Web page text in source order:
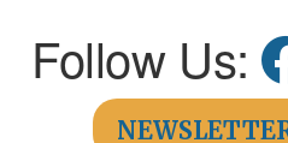
Follow Us: